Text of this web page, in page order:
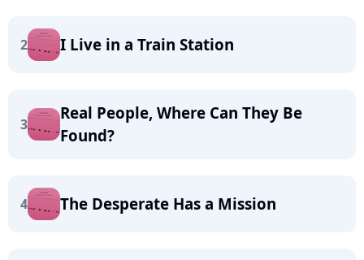
2 I Live in a Train Station
3
Real People, Where Can They Be
Found?
4 The Desperate Has a Mission